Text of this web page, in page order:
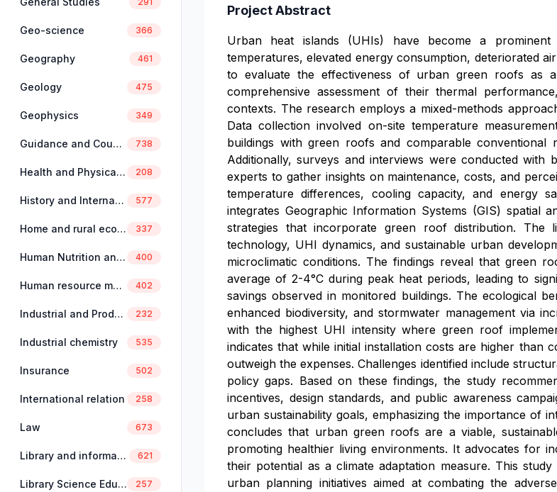
Geo-science 366
Geography 461
Geology 475
Geophysics 349
Guidance and Counselling 738
Health and Physical Education 208
History and International Studies 577
Home and rural economics 337
Human Nutrition and Dietetics 400
Human resource management 402
Industrial and Production Engineering 232
Industrial chemistry 535
Insurance 502
International relation 258
Law 673
Library and information science 621
Library Science Education 257
Project Abstract
Urban heat islands (UHIs) have become a
temperatures, elevated energy consumption, deteriorated
to evaluate the effectiveness of urban green roofs as
comprehensive assessment of their thermal
contexts. The research employs a mixed-methods
Data collection involved on-site temperature
buildings with green roofs and comparable
Additionally, surveys and interviews were conducted
experts to gather insights on maintenance, costs, and
temperature differences, cooling capacity, and energy
integrates Geographic Information Systems (GIS) spatial
strategies that incorporate green roof distribution. The
technology, UHI dynamics, and sustainable urban
microclimatic conditions. The findings reveal that green
average of 2-4°C during peak heat periods, leading to
savings observed in monitored buildings. The ecological
enhanced biodiversity, and stormwater management via
with the highest UHI intensity where green roof
indicates that while initial installation costs are higher than
outweigh the expenses. Challenges identified include
policy gaps. Based on these findings, the study
incentives, design standards, and public awareness
urban sustainability goals, emphasizing the importance of
concludes that urban green roofs are a viable,
promoting healthier living environments. It advocates for
their potential as a climate adaptation measure. This
urban planning initiatives aimed at combating the